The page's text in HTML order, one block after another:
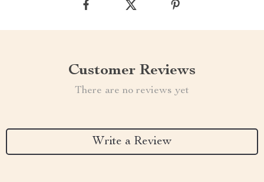
Customer Reviews
There are no reviews yet
Write a Review